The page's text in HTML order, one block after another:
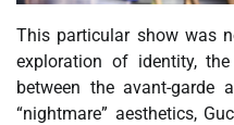
This particular show was
exploration of identity,
between the avant-garde
“nightmare” aesthetics,